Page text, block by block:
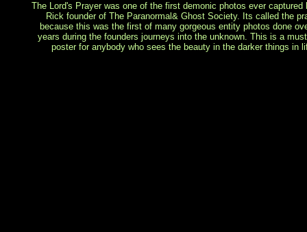
The Lord's Prayer was one of the first demonic photos ever captured
Rick founder of The Paranormal& Ghost Society. Its called the
because this was the first of many gorgeous entity photos done
years during the founders journeys into the unknown. This is a
poster for anybody who sees the beauty in the darker things in